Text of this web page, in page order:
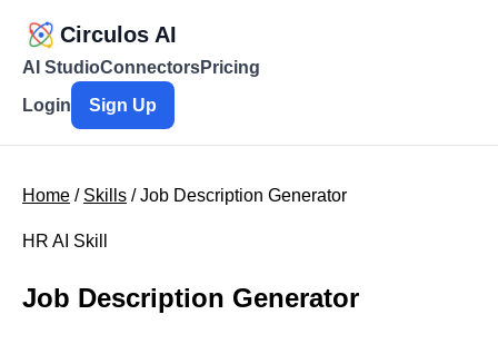
Circulos AI
AI StudioConnectorsPricing
Login
Sign Up
Home / Skills / Job Description Generator
HR AI Skill
Job Description Generator